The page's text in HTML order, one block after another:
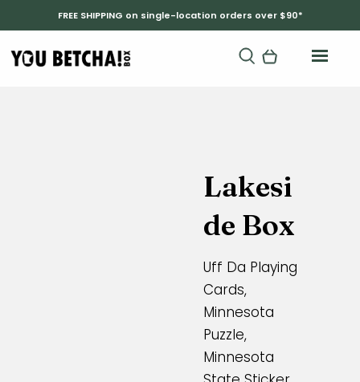
FREE SHIPPING on single-location orders over $90*
Lakesi
de Box
Uff Da Playing
Cards,
Minnesota
Puzzle,
Minnesota